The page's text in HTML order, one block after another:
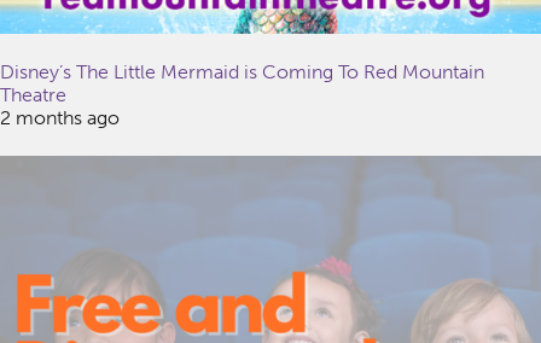
Disney’s The Little Mermaid is Coming To Red Mountain
Theatre
2 months ago